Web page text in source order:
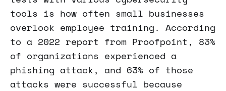
tools is how often small businesses
overlook employee training. According
to a 2022 report from Proofpoint, 83%
of organizations experienced a
phishing attack, and 63% of those
attacks were successful because